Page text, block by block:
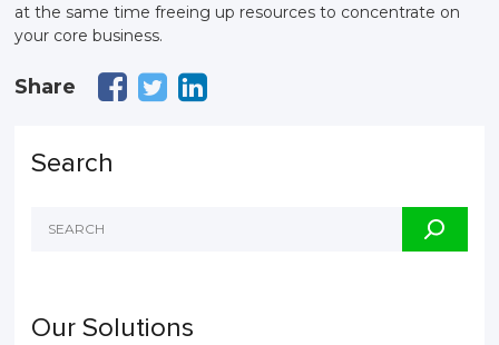
at the same time freeing up resources to concentrate on
your core business.
Share
Search
Our Solutions